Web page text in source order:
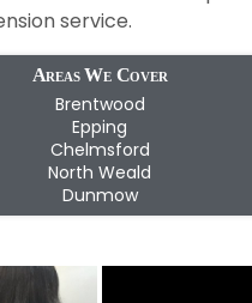
service.
Areas We Cover
Brentwood
Epping
Chelmsford
North Weald
Dunmow